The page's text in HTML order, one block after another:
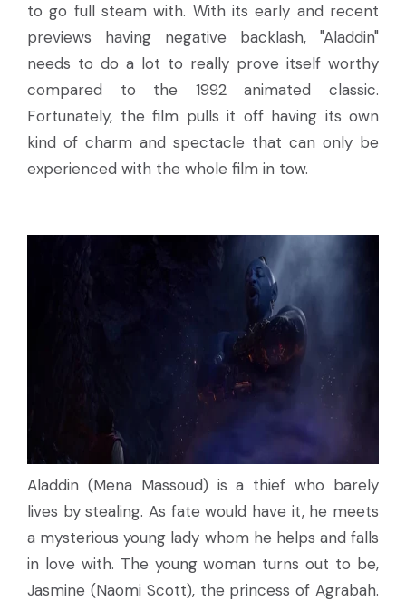
to go full steam with. With its early and recent
previews having negative backlash, "Aladdin"
needs to do a lot to really prove itself worthy
compared to the 1992 animated classic.
Fortunately, the film pulls it off having its own
kind of charm and spectacle that can only be
experienced with the whole film in tow.
Aladdin (Mena Massoud) is a thief who barely
lives by stealing. As fate would have it, he meets
a mysterious young lady whom he helps and falls
in love with. The young woman turns out to be,
Jasmine (Naomi Scott), the princess of Agrabah.